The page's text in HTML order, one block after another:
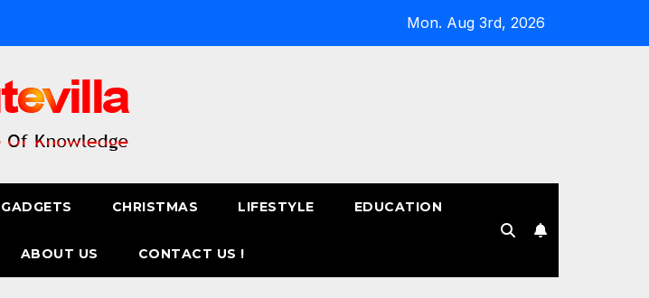
Mon. Aug 3rd, 2026
GADGETS CHRISTMAS LIFESTYLE EDUCATION
ABOUT US CONTACT US !